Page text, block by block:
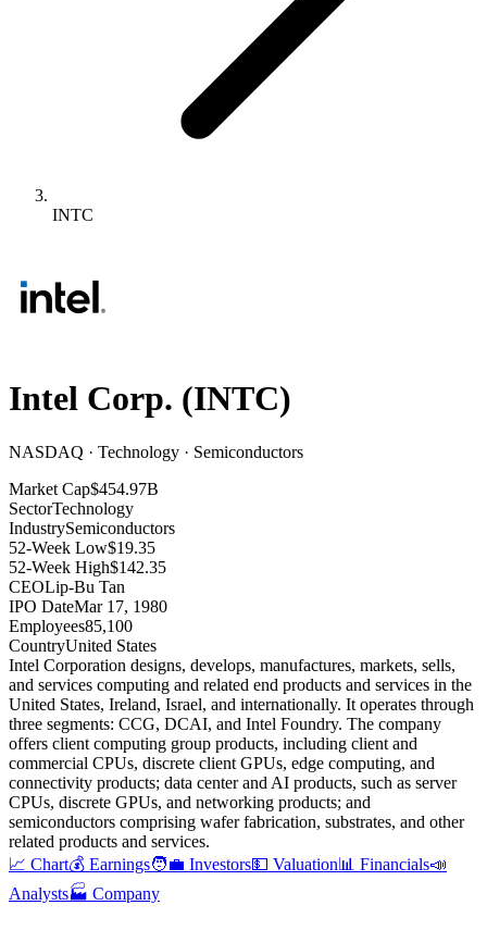
INTC
Intel Corp. (INTC)
NASDAQ · Technology · Semiconductors
Market Cap$454.97B
SectorTechnology
IndustrySemiconductors
52-Week Low$19.35
52-Week High$142.35
CEOLip-Bu Tan
IPO DateMar 17, 1980
Employees85,100
CountryUnited States
Intel Corporation designs, develops, manufactures, markets, sells,
and services computing and related end products and services in the
United States, Ireland, Israel, and internationally. It operates through
three segments: CCG, DCAI, and Intel Foundry. The company
offers client computing group products, including client and
commercial CPUs, discrete client GPUs, edge computing, and
connectivity products; data center and AI products, such as server
CPUs, discrete GPUs, and networking products; and
semiconductors comprising wafer fabrication, substrates, and other
related products and services.
📈 Chart💰 Earnings🧑‍💼 Investors💵 Valuation📊 Financials📣
Analysts🏭 Company